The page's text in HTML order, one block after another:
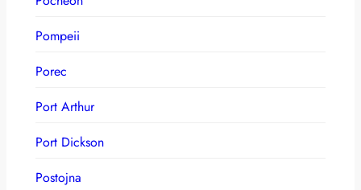
Pompeii
Porec
Port Arthur
Port Dickson
Postojna